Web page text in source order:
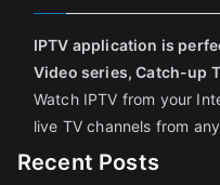
IPTV application is
Video series, Catch-up
Watch IPTV from your
live TV channels from
Recent Posts